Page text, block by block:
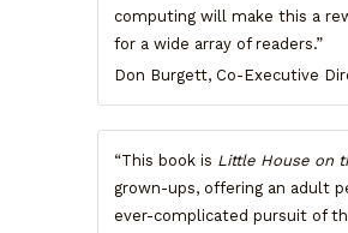
computing will make this a
for a wide array of readers.”
Don Burgett, Co-Executive
“This book is Little House on
grown-ups, offering an adult
ever-complicated pursuit of